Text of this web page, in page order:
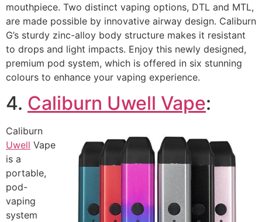
mouthpiece. Two distinct vaping options, DTL and MTL,
are made possible by innovative airway design. Caliburn
G’s sturdy zinc-alloy body structure makes it resistant
to drops and light impacts. Enjoy this newly designed,
premium pod system, which is offered in six stunning
colours to enhance your vaping experience.
4. Caliburn Uwell Vape:
Caliburn
Uwell Vape
is a
portable,
pod-
vaping
system